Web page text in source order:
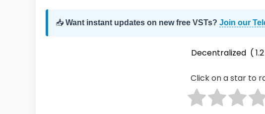
📥 Want instant updates on new free VSTs? Join our
Decentralized (
Click on a star to